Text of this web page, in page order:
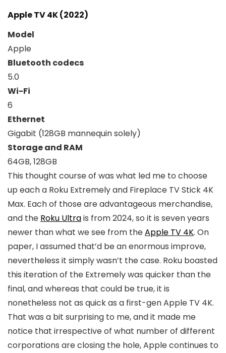
Apple TV 4K (2022)
Model
Apple
Bluetooth codecs
5.0
Wi-Fi
6
Ethernet
Gigabit (128GB mannequin solely)
Storage and RAM
64GB, 128GB
This thought course of was what led me to choose
up each a Roku Extremely and Fireplace TV Stick 4K
Max. Each of those are advantageous merchandise,
and the Roku Ultrais from 2024, so it is seven years
newer than what we see from theApple TV 4K. On
paper, I assumed that’d be an enormous improve,
nevertheless it simply wasn’t the case. Roku boasted
this iteration of the Extremely was quicker than the
final, and whereas that could be true, it is
nonetheless not as quick as a first-gen Apple TV 4K.
That was a bit surprising to me, and it made me
notice that irrespective of what number of different
corporations are closing the hole, Apple continues to